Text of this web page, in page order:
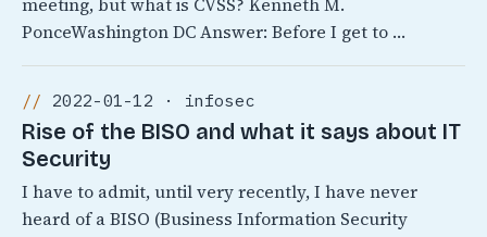
meeting, but what is CVSS? Kenneth M.
PonceWashington DC Answer: Before I get to …
2022-01-12 · infosec
Rise of the BISO and what it says about IT
Security
I have to admit, until very recently, I have never
heard of a BISO (Business Information Security